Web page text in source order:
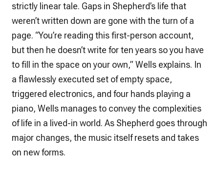
strictly linear tale. Gaps in Shepherd’s life that
weren’t written down are gone with the turn of a
page. “You’re reading this first-person account,
but then he doesn’t write for ten years so you have
to fill in the space on your own,” Wells explains. In
a flawlessly executed set of empty space,
triggered electronics, and four hands playing a
piano, Wells manages to convey the complexities
of life in a lived-in world. As Shepherd goes through
major changes, the music itself resets and takes
on new forms.